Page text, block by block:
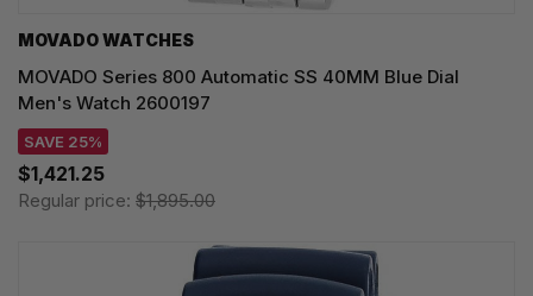
MOVADO WATCHES
MOVADO Series 800 Automatic SS 40MM Blue Dial
Men's Watch 2600197
SAVE 25%
$1,421.25
Regular price: $1,895.00